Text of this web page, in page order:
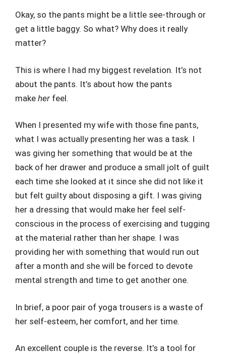
Okay, so the pants might be a little see-through or
get a little baggy. So what? Why does it really
matter?
This is where I had my biggest revelation. It’s not
about the pants. It’s about how the pants
make her feel.
When I presented my wife with those fine pants,
what I was actually presenting her was a task. I
was giving her something that would be at the
back of her drawer and produce a small jolt of guilt
each time she looked at it since she did not like it
but felt guilty about disposing a gift. I was giving
her a dressing that would make her feel self-
conscious in the process of exercising and tugging
at the material rather than her shape. I was
providing her with something that would run out
after a month and she will be forced to devote
mental strength and time to get another one.
In brief, a poor pair of yoga trousers is a waste of
her self-esteem, her comfort, and her time.
An excellent couple is the reverse. It’s a tool for